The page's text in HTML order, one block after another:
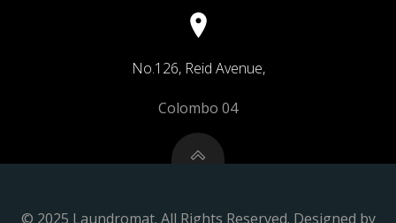
No.126, Reid Avenue,
Colombo 04
© 2025 Laundromat. All Rights Reserved. Designed by